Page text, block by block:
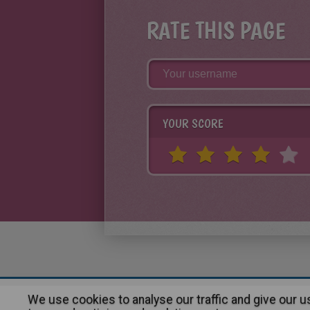
RATE THIS PAGE
YOUR SCORE
About |Advertising| Contact:
We use cookies to analyse our traffic and give our